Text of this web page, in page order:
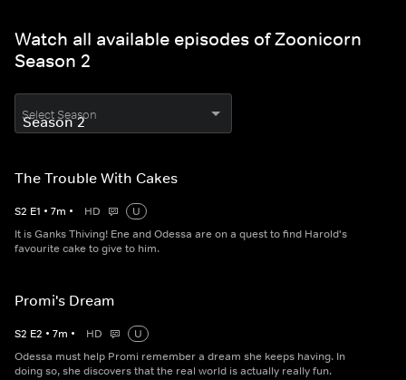
Watch all available episodes of Zoonicorn
Season 2
Select Season
The Trouble With Cakes
S2 E1 • 7m • HD
U
It is Ganks Thiving! Ene and Odessa are on a quest to find Harold's
favourite cake to give to him.
Promi's Dream
S2 E2 • 7m • HD
U
Odessa must help Promi remember a dream she keeps having. In
doing so, she discovers that the real world is actually really fun.